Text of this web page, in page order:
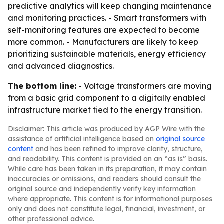
predictive analytics will keep changing maintenance
and monitoring practices. - Smart transformers with
self-monitoring features are expected to become
more common. - Manufacturers are likely to keep
prioritizing sustainable materials, energy efficiency
and advanced diagnostics.
The bottom line: - Voltage transformers are moving
from a basic grid component to a digitally enabled
infrastructure market tied to the energy transition.
Disclaimer: This article was produced by AGP Wire with the
assistance of artificial intelligence based on original source
content and has been refined to improve clarity, structure,
and readability. This content is provided on an “as is” basis.
While care has been taken in its preparation, it may contain
inaccuracies or omissions, and readers should consult the
original source and independently verify key information
where appropriate. This content is for informational purposes
only and does not constitute legal, financial, investment, or
other professional advice.